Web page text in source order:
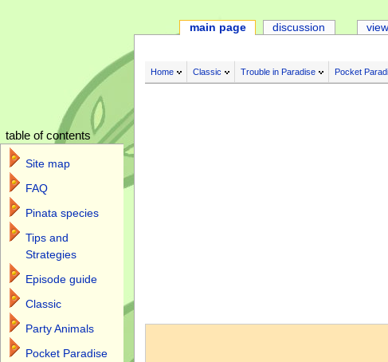
Home Classic Trouble in Paradise Pocket
main page discussion
table of contents
Site map
FAQ
Pinata species
Tips and
Strategies
Episode guide
Classic
Party Animals
Pocket Paradise